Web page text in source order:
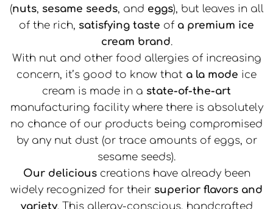
(nuts, sesame seeds, and eggs), but leaves in all
of the rich, satisfying taste of a premium ice
cream brand.
With nut and other food allergies of increasing
concern, it’s good to know that a la mode ice
cream is made in a state-of-the-art
manufacturing facility where there is absolutely
no chance of our products being compromised
by any nut dust (or trace amounts of eggs, or
sesame seeds).
Our deliciouscreations have already been
widely recognized for their superior flavors and
variety. This allergy-conscious, handcrafted